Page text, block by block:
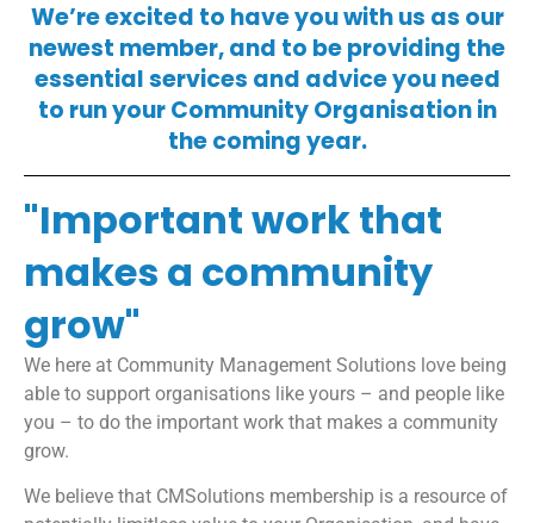
We’re excited to have you with us as our
newest member, and to be providing the
essential services and advice you need
to run your Community Organisation in
the coming year.
"Important work that
makes a community
grow"
We here at Community Management Solutions love being
able to support organisations like yours – and people like
you – to do the important work that makes a community
grow.
We believe that CMSolutions membership is a resource of